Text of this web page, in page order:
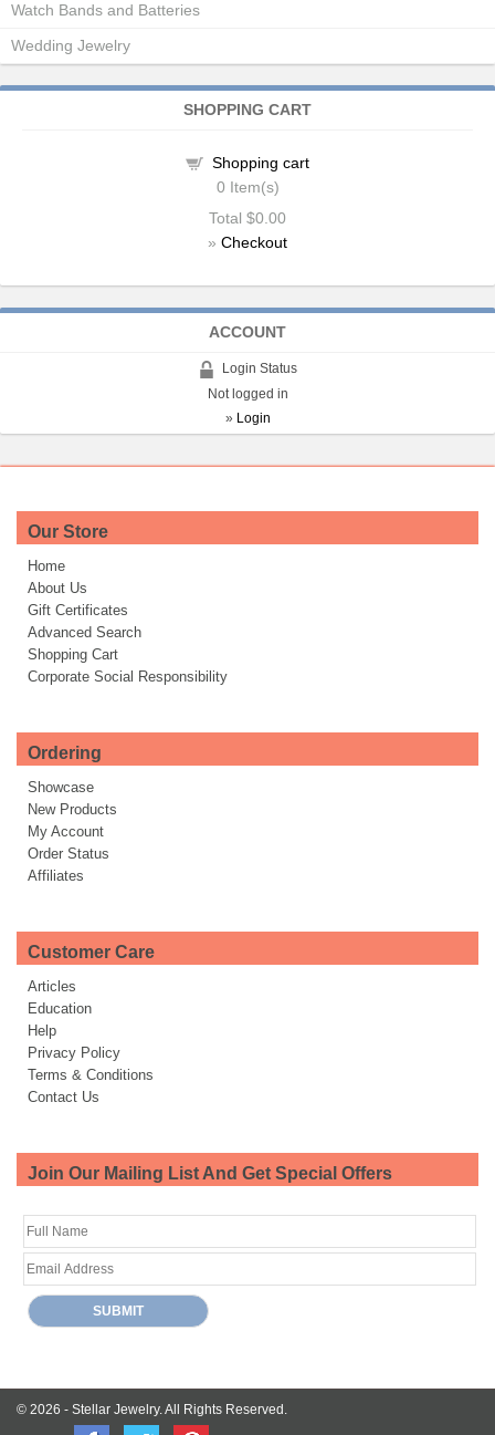
Watch Bands and Batteries
Wedding Jewelry
SHOPPING CART
Shopping cart
0 Item(s)
Total $0.00
» Checkout
ACCOUNT
Login Status
Not logged in
» Login
Our Store
Home
About Us
Gift Certificates
Advanced Search
Shopping Cart
Corporate Social Responsibility
Ordering
Showcase
New Products
My Account
Order Status
Affiliates
Customer Care
Articles
Education
Help
Privacy Policy
Terms & Conditions
Contact Us
Join Our Mailing List And Get Special Offers
© 2026 - Stellar Jewelry.All Rights Reserved.